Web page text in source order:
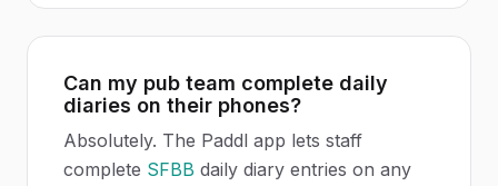
Can my pub team complete daily
diaries on their phones?
Absolutely. The Paddl app lets staff
complete SFBB daily diary entries on any